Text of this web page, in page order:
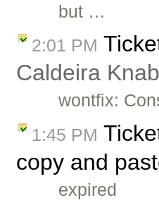
but …
2:01 PM
Caldeira
wontfix:
1:45 PM
copy and
expired